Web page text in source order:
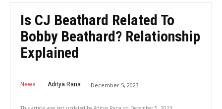
Is CJ Beathard Related To
Bobby Beathard? Relationship
Explained
News Aditya Rana December 5, 2023